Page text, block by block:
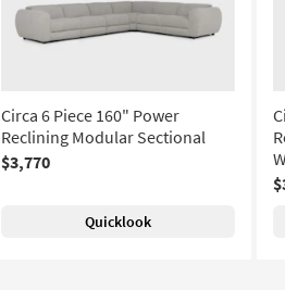
Circa 6 Piece 160" Power
Reclining Modular Sectional
$3,770
Quicklook